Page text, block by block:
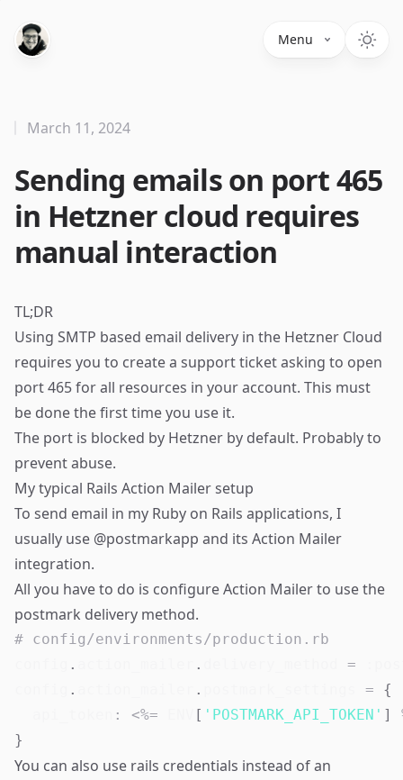
Menu
Sending emails on port 465
in Hetzner cloud requires
manual interaction
March 11, 2024
TL;DR
Using SMTP based email delivery in the Hetzner Cloud
requires you to create a support ticket asking to open
port 465 for all resources in your account. This must
be done the first time you use it.
The port is blocked by Hetzner by default. Probably to
prevent abuse.
My typical Rails Action Mailer setup
To send email in my Ruby on Rails applications, I
usually use @postmarkapp and its Action Mailer
integration.
All you have to do is configure Action Mailer to use the
postmark delivery method.
# config/environments/production.rb
. . =
. . =
{
: <%= [ 'POSTMARK_API_TOKEN' ]
}
You can also use rails credentials instead of an